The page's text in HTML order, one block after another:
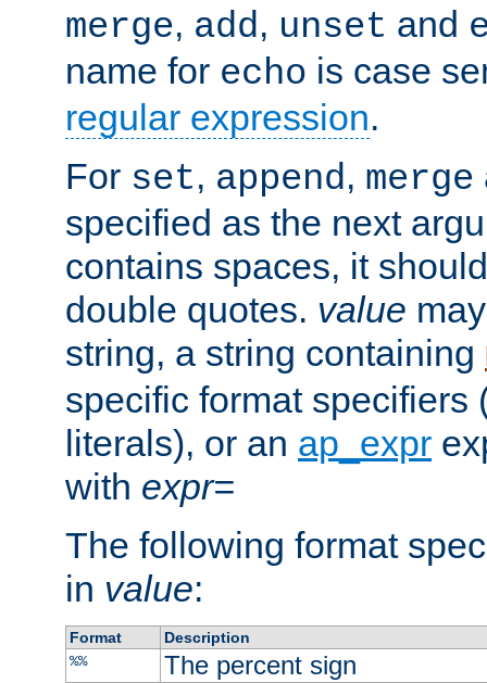
merge, add, unset and
name for echo is case
regular expression.
For set, append, merge
specified as the next
contains spaces, it
double quotes. value
string, a string containing
specific format specifiers
literals), or an ap_expr
with expr=
The following format
in value:
Format
Description
%%
The percent sign